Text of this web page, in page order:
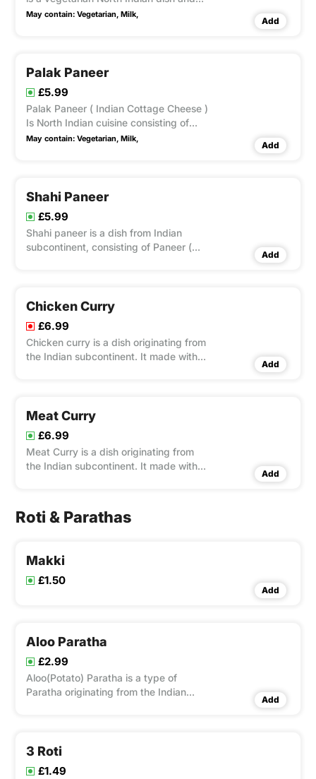
Punjabi dish consisting of peas and
May contain: Vegetarian, Milk,
Add
Palak Paneer
£5.99
Palak Paneer ( Indian Cottage Cheese )
Is North Indian cuisine consisting of
paneer in a thick paste made from
May contain: Vegetarian, Milk,
Add
Shahi Paneer
£5.99
Shahi paneer is a dish from Indian
subcontinent, consisting of Paneer (
Add
Chicken Curry
£6.99
Chicken curry is a dish originating from
the Indian subcontinent. It made with
Add
Meat Curry
£6.99
Meat Curry is a dish originating from
the Indian subcontinent. It made with
Add
Roti & Parathas
Makki
£1.50
Add
Aloo Paratha
£2.99
Aloo(Potato) Paratha is a type of
Paratha originating from the Indian
Add
3 Roti
£1.49